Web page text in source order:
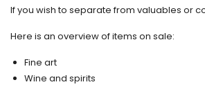
June 2020
May 2020
March 2020
February 2020
If you wish to separate from valuables or
Here is an overview of items on sale:
Fine art
Wine and spirits